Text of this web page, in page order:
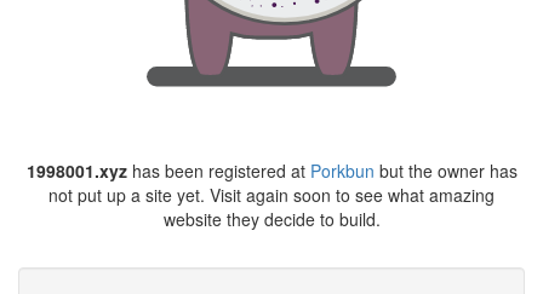
1998001.xyzhas been registered at Porkbun but the owner has
not put up a site yet. Visit again soon to see what amazing
website they decide to build.